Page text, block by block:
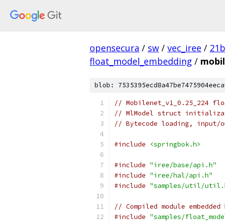
opensecura / sw / vec_iree /
float_model_embedding /
blob:
// Mobilenet_v1_0.25_224
// MlModel struct
// Bytecode loading, input/
#include <springbok.h>
#include "iree/base/api.h"
#include "iree/hal/api.h"
#include "samples/util/
// Compiled module
#include "samples/